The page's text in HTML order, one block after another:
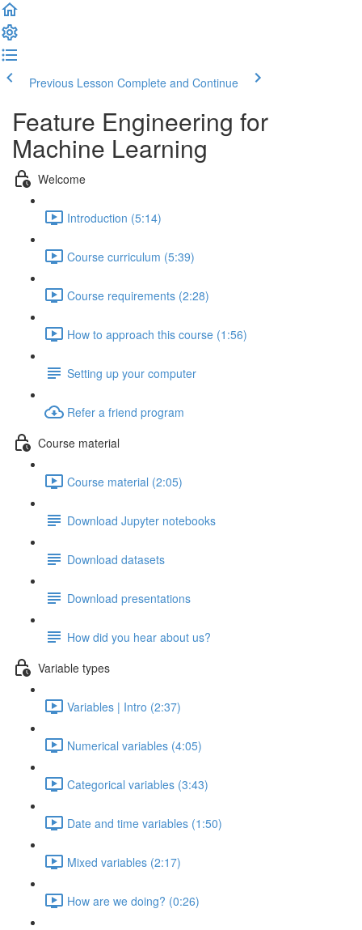
Previous Lesson Complete and Continue
Feature Engineering for
Machine Learning
Welcome
Introduction (5:14)
Course curriculum (5:39)
Course requirements (2:28)
How to approach this course (1:56)
Setting up your computer
Refer a friend program
Course material
Course material (2:05)
Download Jupyter notebooks
Download datasets
Download presentations
How did you hear about us?
Variable types
Variables | Intro (2:37)
Numerical variables (4:05)
Categorical variables (3:43)
Date and time variables (1:50)
Mixed variables (2:17)
How are we doing? (0:26)